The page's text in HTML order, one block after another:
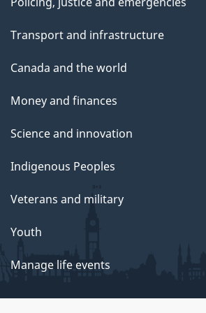
Transport and infrastructure
Canada and the world
Money and finances
Science and innovation
Indigenous Peoples
Veterans and military
Youth
Manage life events